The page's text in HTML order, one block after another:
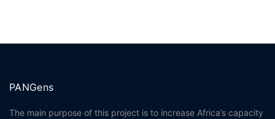
PANGens
The main purpose of this project is to increase Africa’s capacity